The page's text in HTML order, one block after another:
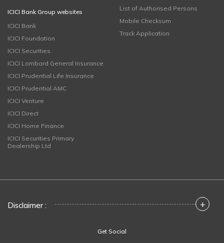
ICICI Bank Group websites
ICICI Bank
ICICI Foundation
ICICI Securities
ICICI Lombard General Insurance
ICICI Prudential Life Insurance
ICICI Prudential AMC
ICICI Venture
ICICI Direct
ICICI Home Finance
ICICI Securities Primary
Dealership Ltd
List of Authorised Persons
Mobile Checksum
Track Application
Disclaimer : +
Get Social